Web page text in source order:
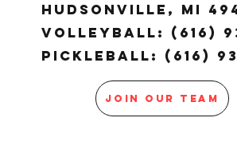
Hudsonville, MI
Volleyball: (616)
Pickleball: (616)
JOIN OUR TEAM